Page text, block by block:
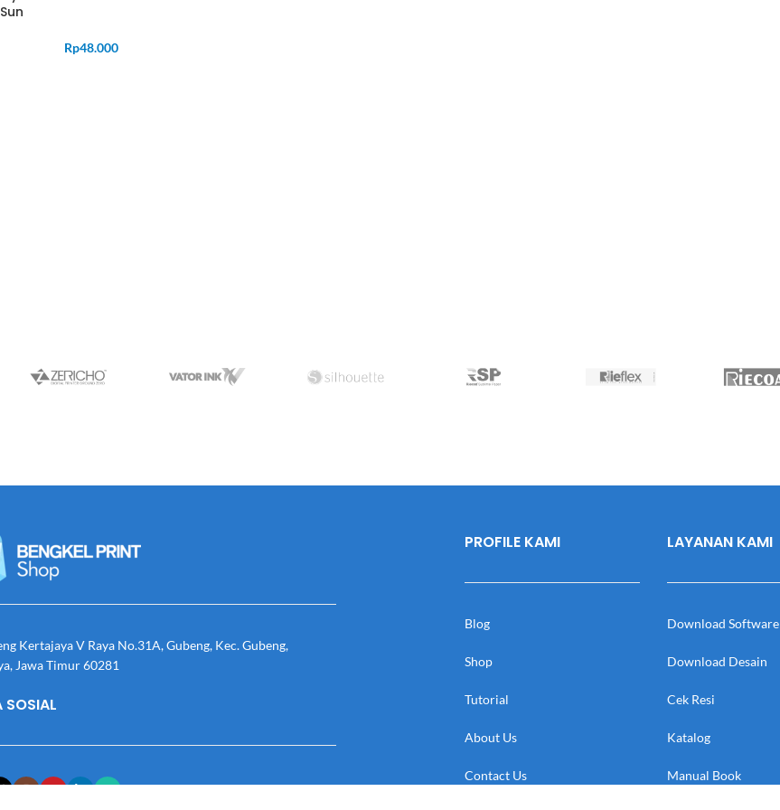
Sun
Rp48.000
Kertajaya V Raya No.31A, Gubeng, Kec. Gubeng,
Jawa Timur 60281
SOSIAL
PROFILE KAMI
Blog
Shop
Tutorial
About Us
Contact Us
LAYANAN KAMI
Download Software
Download Desain
Cek Resi
Katalog
Manual Book